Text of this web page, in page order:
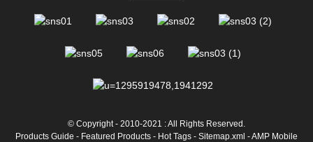
© Copyright - 2010-2021 : All Rights Reserved.
Products Guide - Featured Products - Hot Tags - Sitemap.xml -AMP Mobile